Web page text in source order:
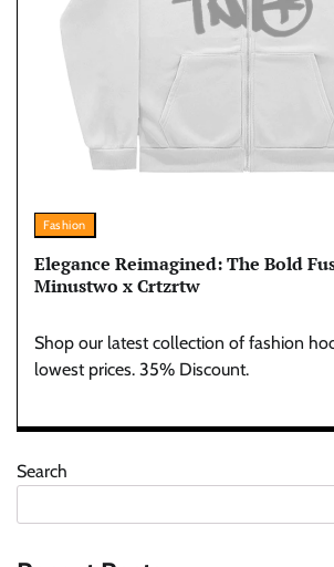
Fashion
Elegance Reimagined: The Bold
Minustwo x Crtzrtw
Shop our latest collection of fashion
lowest prices. 35% Discount.
Search